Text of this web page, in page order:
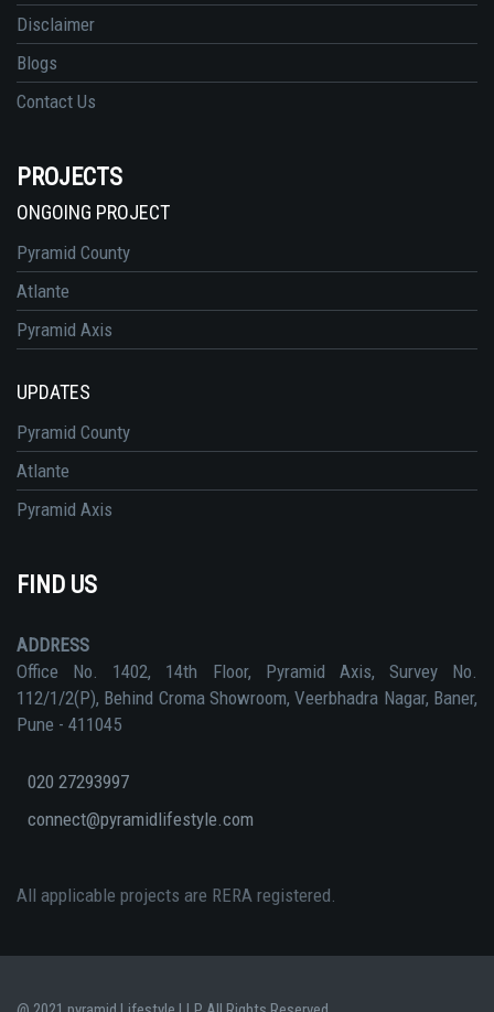
Disclaimer
Blogs
Contact Us
PROJECTS
ONGOING PROJECT
Pyramid County
Atlante
Pyramid Axis
UPDATES
Pyramid County
Atlante
Pyramid Axis
FIND US
ADDRESS
Office No. 1402, 14th Floor, Pyramid Axis, Survey No.
112/1/2(P), Behind Croma Showroom, Veerbhadra Nagar, Baner,
Pune - 411045
020 27293997
connect@pyramidlifestyle.com
All applicable projects are RERA registered.